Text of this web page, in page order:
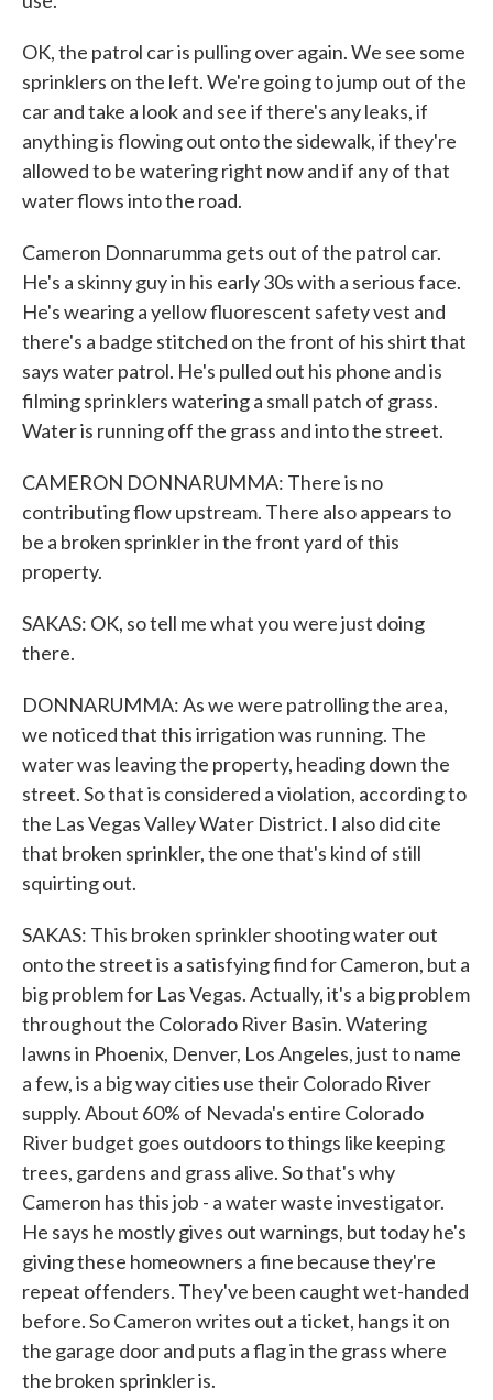
OK, the patrol car is pulling over again. We see some
sprinklers on the left. We're going to jump out of the
car and take a look and see if there's any leaks, if
anything is flowing out onto the sidewalk, if they're
allowed to be watering right now and if any of that
water flows into the road.
Cameron Donnarumma gets out of the patrol car.
He's a skinny guy in his early 30s with a serious face.
He's wearing a yellow fluorescent safety vest and
there's a badge stitched on the front of his shirt that
says water patrol. He's pulled out his phone and is
filming sprinklers watering a small patch of grass.
Water is running off the grass and into the street.
CAMERON DONNARUMMA: There is no
contributing flow upstream. There also appears to
be a broken sprinkler in the front yard of this
property.
SAKAS: OK, so tell me what you were just doing
there.
DONNARUMMA: As we were patrolling the area,
we noticed that this irrigation was running. The
water was leaving the property, heading down the
street. So that is considered a violation, according to
the Las Vegas Valley Water District. I also did cite
that broken sprinkler, the one that's kind of still
squirting out.
SAKAS: This broken sprinkler shooting water out
onto the street is a satisfying find for Cameron, but a
big problem for Las Vegas. Actually, it's a big problem
throughout the Colorado River Basin. Watering
lawns in Phoenix, Denver, Los Angeles, just to name
a few, is a big way cities use their Colorado River
supply. About 60% of Nevada's entire Colorado
River budget goes outdoors to things like keeping
trees, gardens and grass alive. So that's why
Cameron has this job - a water waste investigator.
He says he mostly gives out warnings, but today he's
giving these homeowners a fine because they're
repeat offenders. They've been caught wet-handed
before. So Cameron writes out a ticket, hangs it on
the garage door and puts a flag in the grass where
the broken sprinkler is.